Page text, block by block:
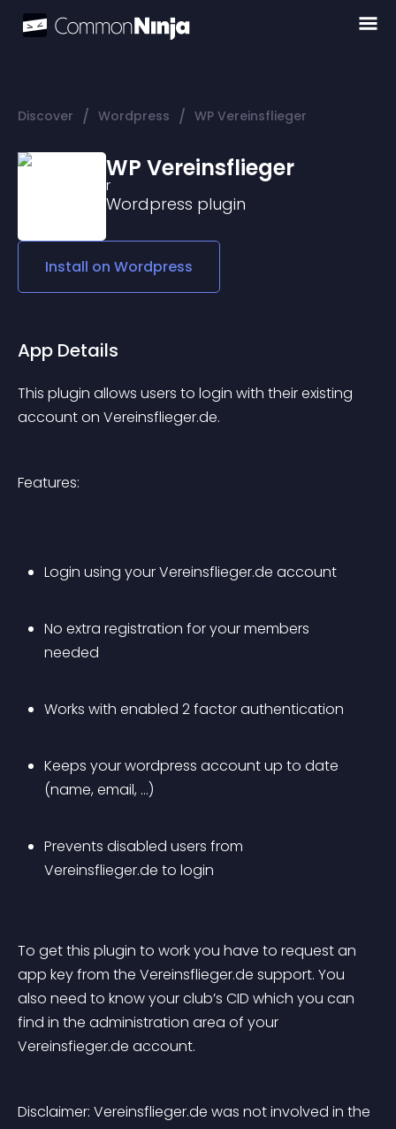
Discover / Wordpress / WP Vereinsflieger
WP Vereinsflieger
Wordpress plugin
Install on Wordpress
App Details
This plugin allows users to login with their existing
account on Vereinsflieger.de.
Features:
Login using your Vereinsflieger.de account
No extra registration for your members
needed
Works with enabled 2 factor authentication
Keeps your wordpress account up to date
(name, email, …)
Prevents disabled users from
Vereinsflieger.de to login
To get this plugin to work you have to request an
app key from the Vereinsflieger.de support. You
also need to know your club’s CID which you can
find in the administration area of your
Vereinsfieger.de account.
Disclaimer: Vereinsflieger.de was not involved in the